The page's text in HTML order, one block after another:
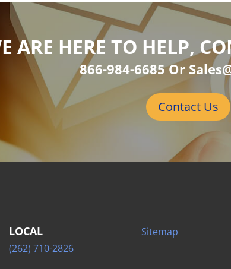
ARE HERE TO HELP,
866-984-6685 Or
Contact Us
LOCAL
(262) 710-2826
Sitemap